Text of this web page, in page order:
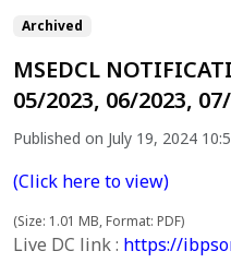
Archived
MSEDCL
05/2023, 06/2023,
Published on July 19, 2024
(Click here to view)
(Size: 1.01 MB, Format: PDF)
Live DC link : https://